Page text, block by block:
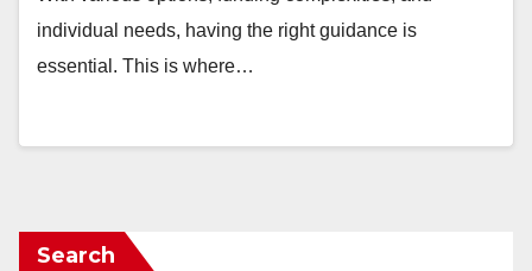
individual needs, having the right guidance is
essential. This is where…
Search